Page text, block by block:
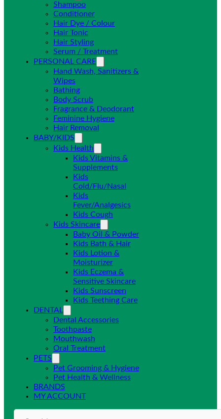
Shampoo
Conditioner
Hair Dye / Colour
Hair Tonic
Hair Styling
Serum / Treatment
PERSONAL CARE
Hand Wash, Sanitizers &
Wipes
Bathing
Body Scrub
Fragrance & Deodorant
Feminine Hygiene
Hair Removal
BABY/KIDS
Kids Health
Kids Vitamins &
Supplements
Kids
Cold/Flu/Nasal
Kids
Fever/Analgesics
Kids Cough
Kids Skincare
Baby Oil & Powder
Kids Bath & Hair
Kids Lotion &
Moisturizer
Kids Eczema &
Sensitive Skincare
Kids Sunscreen
Kids Teething Care
DENTAL
Dental Accessories
Toothpaste
Mouthwash
Oral Treatment
PETS
Pet Grooming & Hygiene
Pet Health & Wellness
BRANDS
MY ACCOUNT